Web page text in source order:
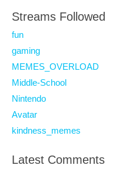
Streams Followed
fun
gaming
MEMES_OVERLOAD
Middle-School
Nintendo
Avatar
kindness_memes
Latest Comments